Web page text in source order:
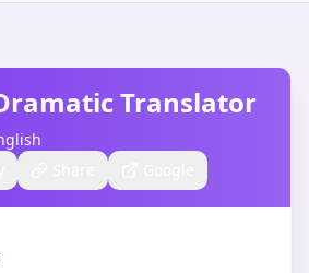
Translator